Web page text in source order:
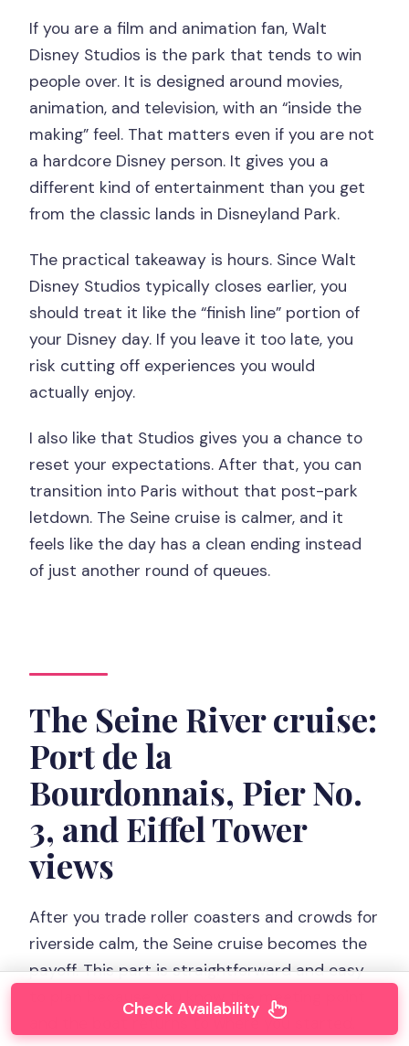
If you are a film and animation fan, Walt
Disney Studios is the park that tends to win
people over. It is designed around movies,
animation, and television, with an “inside the
making” feel. That matters even if you are not
a hardcore Disney person. It gives you a
different kind of entertainment than you get
from the classic lands in Disneyland Park.
The practical takeaway is hours. Since Walt
Disney Studios typically closes earlier, you
should treat it like the “finish line” portion of
your Disney day. If you leave it too late, you
risk cutting off experiences you would
actually enjoy.
I also like that Studios gives you a chance to
reset your expectations. After that, you can
transition into Paris without that post-park
letdown. The Seine cruise is calmer, and it
feels like the day has a clean ending instead
of just another round of queues.
The Seine River cruise:
Port de la
Bourdonnais, Pier No.
3, and Eiffel Tower
views
After you trade roller coasters and crowds for
riverside calm, the Seine cruise becomes the
payoff. This part is straightforward and easy
to plan because you know the meeting point
and the boat returns to where you started.
Check Availability